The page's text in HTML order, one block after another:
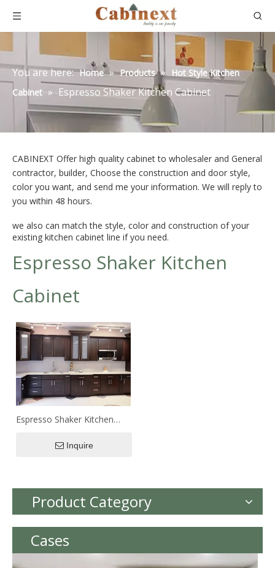
You are here: Home » Products » Hot Style Kitchen
Cabinet » Espresso Shaker Kitchen Cabinet
CABINEXT Offer high quality cabinet to wholesaler and General
contractor, builder, Choose the construction and door style,
color you want, and send me your information. We will reply to
you within 48 hours.
we also can match the style, color and construction of your
existing kitchen cabinet line if you need.
Espresso Shaker Kitchen
Cabinet
Espresso Shaker Kitchen
Inquire
Product Category
Cases